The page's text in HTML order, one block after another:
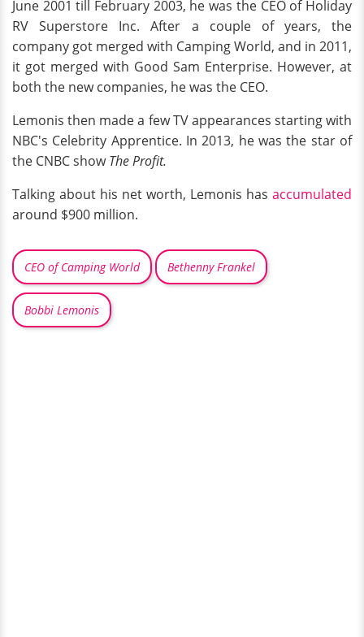
June 2001 till February 2003, he was the CEO of Holiday
RV Superstore Inc. After a couple of years, the
company got merged with Camping World, and in 2011,
it got merged with Good Sam Enterprise. However, at
both the new companies, he was the CEO.
Lemonis then made a few TV appearances starting with
NBC's Celebrity Apprentice. In 2013, he was the star of
the CNBC showThe Profit.
Talking about his net worth, Lemonis has accumulated
around $900 million.
CEO of Camping World Bethenny Frankel
Bobbi Lemonis